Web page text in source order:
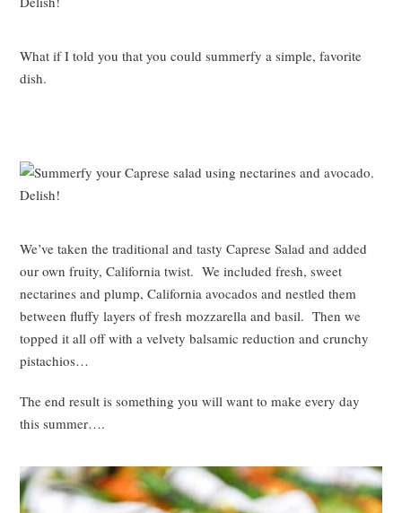
What if I told you that you could summerfy a simple, favorite
dish.
We’ve taken the traditional and tasty Caprese Salad and added
our own fruity, California twist. We included fresh, sweet
nectarines and plump, California avocados and nestled them
between fluffy layers of fresh mozzarella and basil. Then we
topped it all off with a velvety balsamic reduction and crunchy
pistachios…
The end result is something you will want to make every day
this summer….